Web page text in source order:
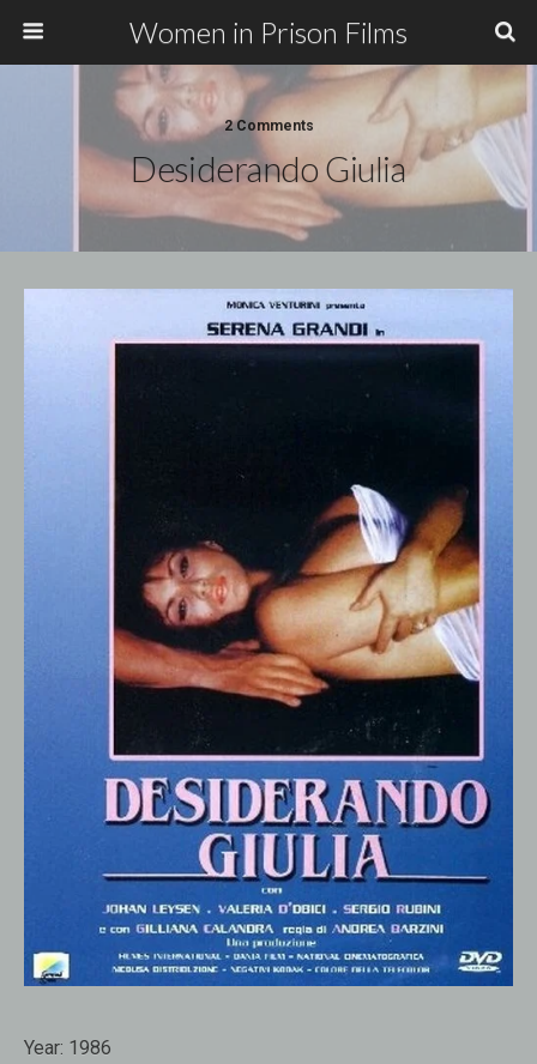
Women in Prison Films
2 Comments
Desiderando Giulia
Year: 1986